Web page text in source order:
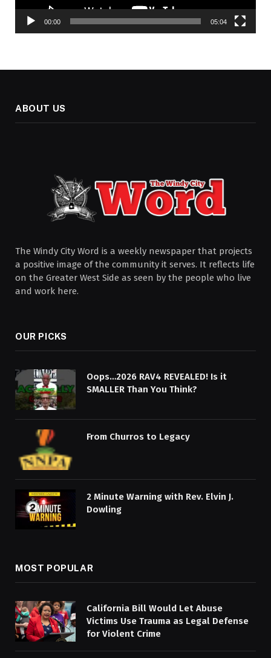
00:00 05:04
ABOUT US
The Windy City Word is a weekly newspaper that projects
a positive image of the community it serves. It reflects life
on the Greater West Side as seen by the people who live
and work here.
OUR PICKS
Oops…2026 RAV4 REVEALED! Is it
SMALLER Than You Think?
From Churros to Legacy
2 Minute Warning with Rev. Elvin J.
Dowling
MOST POPULAR
California Bill Would Let Abuse
Victims Use Trauma as Legal Defense
for Violent Crime